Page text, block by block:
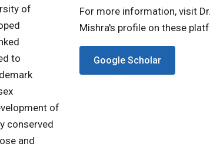
of
to
of
conserved
and
For more information, visit Dr.
Mishra's profile on these
Google Scholar